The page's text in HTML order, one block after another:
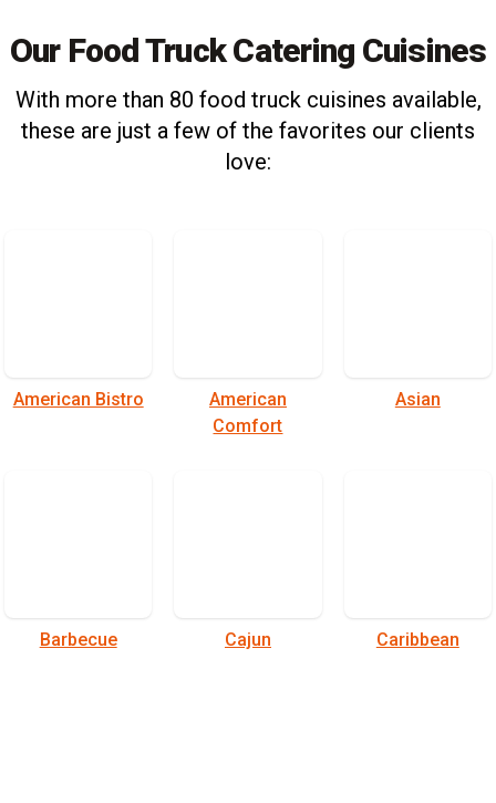
Our Food Truck Catering Cuisines
With more than 80 food truck cuisines available,
these are just a few of the favorites our clients
love:
American Bistro
American
Comfort
Asian
Barbecue Cajun Caribbean